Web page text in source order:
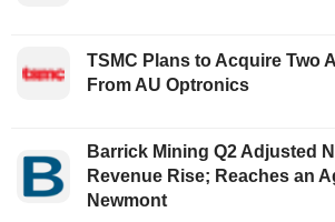
TSMC Plans to Acquire Two
From AU Optronics
Barrick Mining Q2 Adjusted
Revenue Rise; Reaches an
Newmont